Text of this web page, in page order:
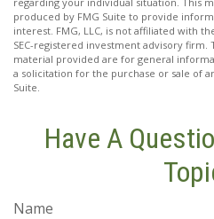
produced by FMG Suite to provide
interest. FMG, LLC, is not affiliated with
SEC-registered investment advisory firm.
material provided are for general
a solicitation for the purchase or sale of
Suite.
Have A
Name